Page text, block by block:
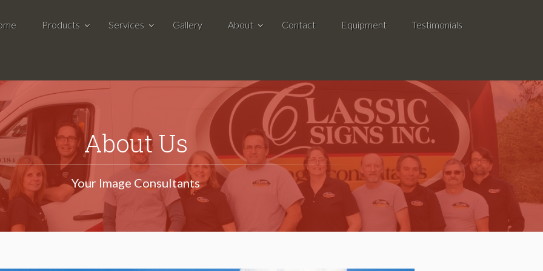
Products Services Gallery About Contact Equipment Testimonials
About Us
Your Image Consultants